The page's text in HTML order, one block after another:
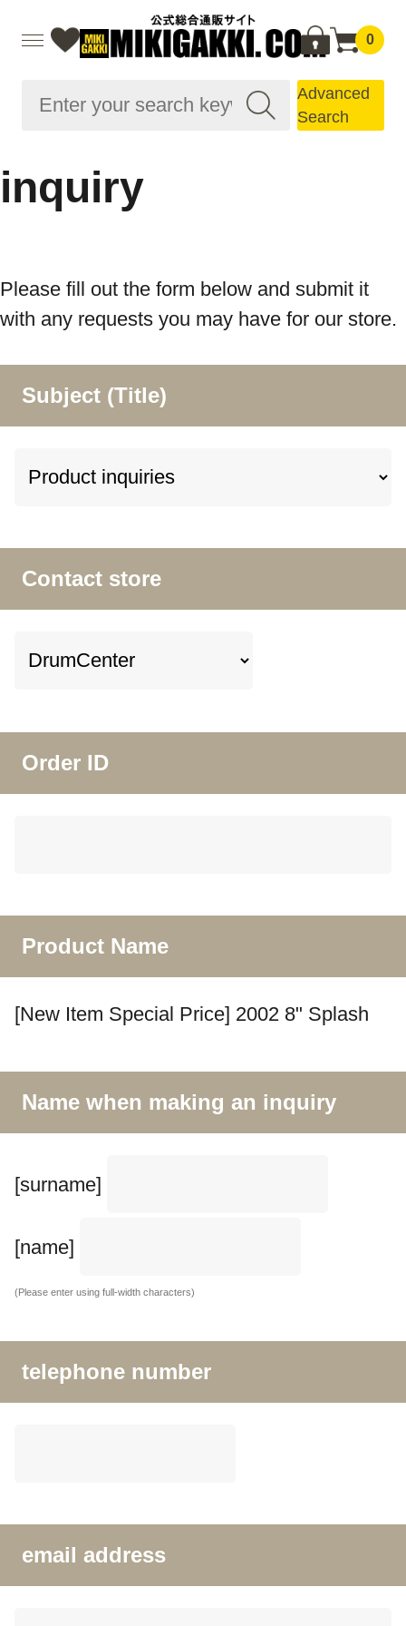
0
Advanced
Search
inquiry
Please fill out the form below and submit it
with any requests you may have for our store.
Subject (Title)
Contact store
Order ID
Product Name
[New Item Special Price] 2002 8" Splash
Name when making an inquiry
[surname]
[name]
(Please enter using full-width characters)
telephone number
email address